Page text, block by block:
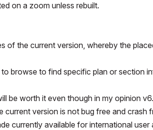
on a zoom unless rebuilt.
of the current version, whereby the
browse to find specific plan or section
be worth it even though in my opinion
current version is not bug free and
currently available for international